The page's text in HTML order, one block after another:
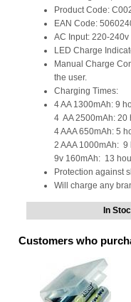
Product Code:
EAN Code:
AC Input: 220-240v
LED Charge
Manual Charge
the user.
Charging Times:
4 AA 1300mAh: 9
4 AA 2500mAh: 20
4 AAA 650mAh: 5
2 AAA 1000mAh: 9
9v 160mAh: 13
Protection against
Will charge any
In
Customers who